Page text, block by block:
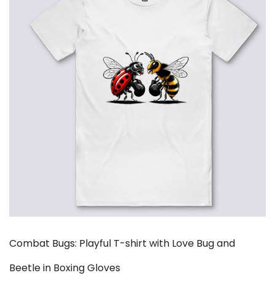
Combat Bugs: Playful T-shirt with Love Bug and
Beetle in Boxing Gloves